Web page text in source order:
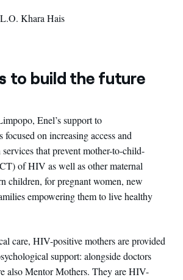
Khara Hais
to build the future
Enel’s support to
on increasing access and
that prevent mother-to-child-
of HIV as well as other maternal
children, for pregnant women, new
empowering them to live healthy
care, HIV-positive mothers are provided
support: alongside doctors
also Mentor Mothers. They are HIV-